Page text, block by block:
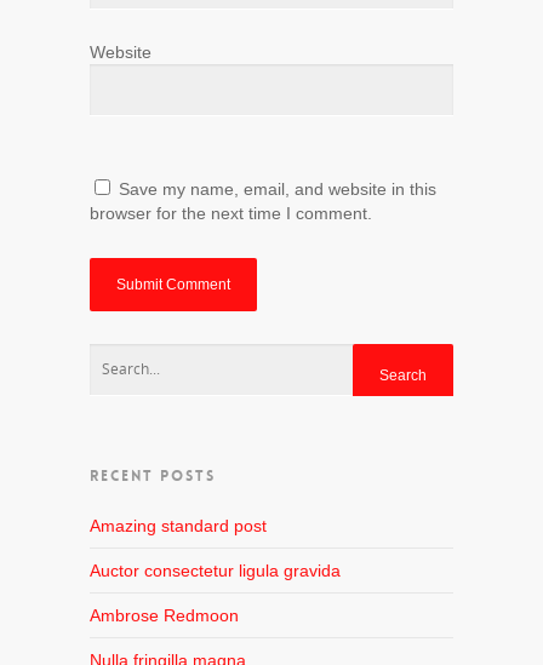
Website
Save my name, email, and website in this
browser for the next time I comment.
RECENT POSTS
Amazing standard post
Auctor consectetur ligula gravida
Ambrose Redmoon
Nulla fringilla magna